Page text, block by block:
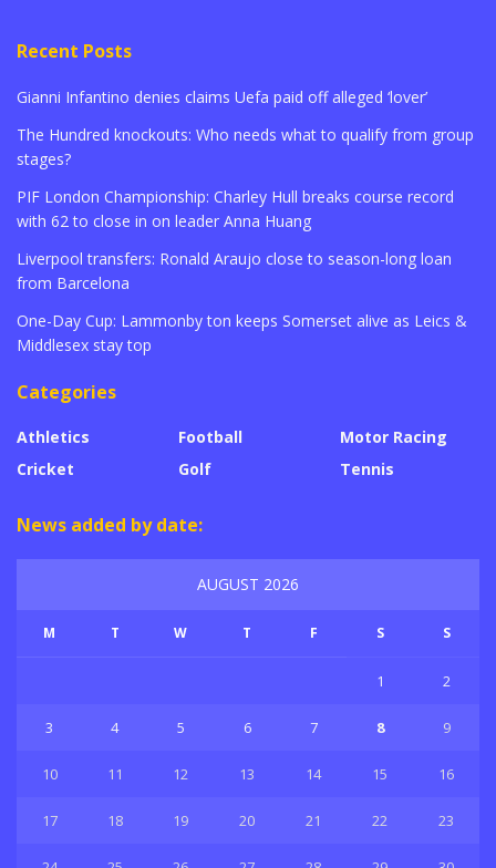
Recent Posts
Gianni Infantino denies claims Uefa paid off alleged ‘lover’
The Hundred knockouts: Who needs what to qualify from group
stages?
PIF London Championship: Charley Hull breaks course record
with 62 to close in on leader Anna Huang
Liverpool transfers: Ronald Araujo close to season-long loan
from Barcelona
One-Day Cup: Lammonby ton keeps Somerset alive as Leics &
Middlesex stay top
Categories
Athletics
Cricket
Football
Golf
Motor Racing
Tennis
News added by date:
AUGUST 2026
M T W T F S S
1 2
3 4 5 6 7 8 9
10 11 12 13 14 15 16
17 18 19 20 21 22 23